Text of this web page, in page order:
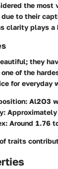
the most
to their
clarity plays a
they
of the
for everyday
Al2O3
Around 1.76
traits